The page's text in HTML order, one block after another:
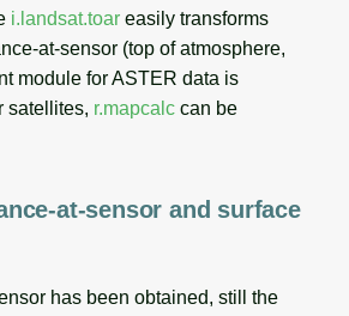
i.landsat.toar easily transforms
at-sensor (top of atmosphere,
module for ASTER data is
satellites, r.mapcalc can be
at-sensor and surface
has been obtained, still the